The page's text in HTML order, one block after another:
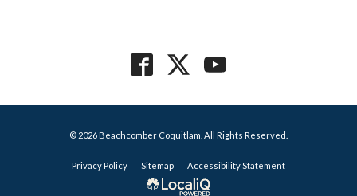
© 2026 Beachcomber Coquitlam. All Rights Reserved.
Privacy Policy Sitemap Accessibility Statement